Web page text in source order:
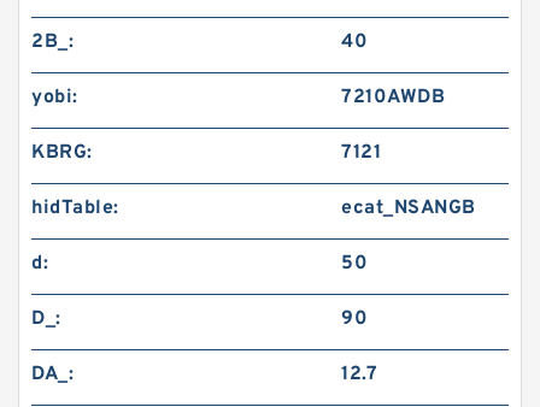
2B_: 40
yobi: 7210AWDB
KBRG: 7121
hidTable: ecat_NSANGB
d: 50
D_: 90
DA_: 12.7